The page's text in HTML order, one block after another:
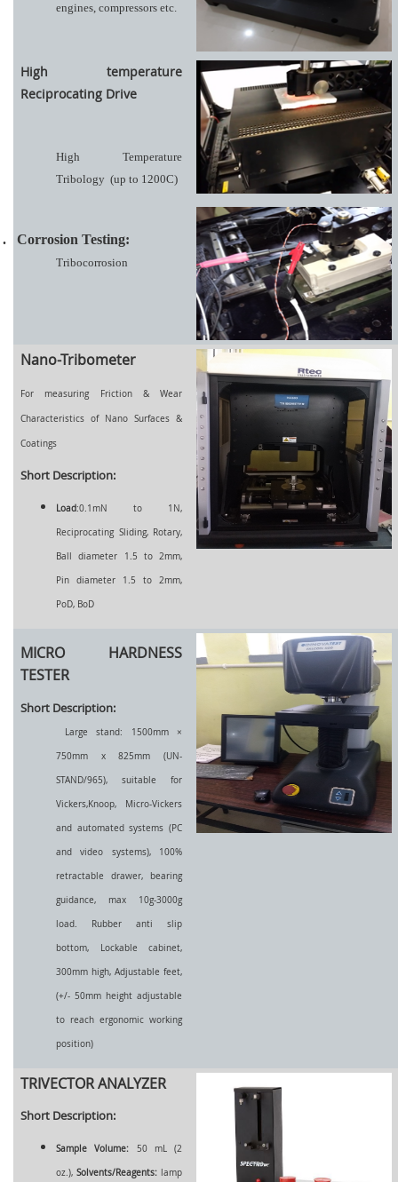
engines, compressors etc.
High temperature
Reciprocating Drive
High Temperature
Tribology (up to 1200C)
. Corrosion Testing:
Tribocorrosion
Nano-Tribometer
For measuring Friction & Wear
Characteristics of Nano Surfaces &
Coatings
Short Description:
Load:0.1mN to 1N,
Reciprocating Sliding, Rotary,
Ball diameter 1.5 to 2mm,
Pin diameter 1.5 to 2mm,
PoD, BoD
MICRO HARDNESS
TESTER
Short Description:
Large stand: 1500mm ×
750mm x 825mm (UN-
STAND/965), suitable for
Vickers,Knoop, Micro-Vickers
and automated systems (PC
and video systems), 100%
retractable drawer, bearing
guidance, max 10g-3000g
load. Rubber anti slip
bottom, Lockable cabinet,
300mm high, Adjustable feet,
(+/- 50mm height adjustable
to reach ergonomic working
position)
TRIVECTOR ANALYZER
Short Description:
Sample Volume: 50 mL (2
oz.), Solvents/Reagents: lamp